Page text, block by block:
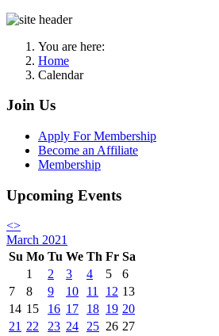
You are here:
Home
Calendar
Join Us
Apply For Membership
Become an Affiliate
Membership
Upcoming Events
<>
March 2021
Su Mo Tu We Th Fr Sa
1
2 3 4 5
6
7
8 9 10 11 12 13
14 15 16 17 18 19 20
21 22 23 24 25 26 27